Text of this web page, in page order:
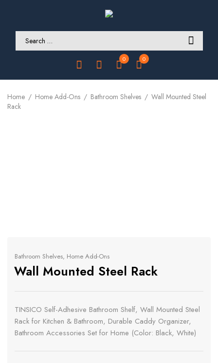
0 0
Home Home Add-Ons Bathroom Shelves
Wall Mounted Steel
Rack
Bathroom Shelves, Home Add-Ons
Wall Mounted Steel Rack
TINSICO Self-Adhesive Bathroom Shelf, Wall Mounted Steel
Rack for Kitchen & Bathroom, Durable Caddy Organizer,
Bathroom Accessories Set for Home (Color: Black, White)